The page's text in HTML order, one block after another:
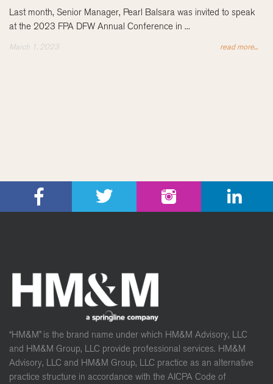
Last month, Senior Manager, Pearl Balsara was invited to speak
at the 2023 FPA DFW Annual Conference in ...
March 1, 2023 read more...
“HM&M” is the brand name under which HM&M Advisory, LLC
and HM&M Group, LLC provide professional services. HM&M
Advisory, LLC and HM&M Group, LLC practice as an alternative
practice structure in accordance with the AICPA Code of